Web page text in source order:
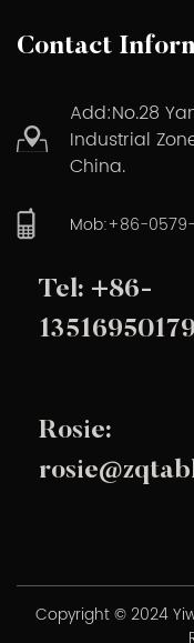
Contact
Add:No.28
Industrial
China.
Mob:+86-
Tel: +86-
13516950179
Rosie:
Copyright © 2024